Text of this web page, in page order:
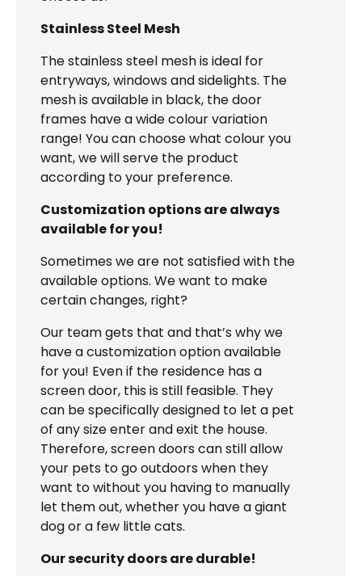
Stainless Steel Mesh
The stainless steel mesh is ideal for
entryways, windows and sidelights. The
mesh is available in black, the door
frames have a wide colour variation
range! You can choose what colour you
want, we will serve the product
according to your preference.
Customization options are always
available for you!
Sometimes we are not satisfied with the
available options. We want to make
certain changes, right?
Our team gets that and that’s why we
have a customization option available
for you! Even if the residence has a
screen door, this is still feasible. They
can be specifically designed to let a pet
of any size enter and exit the house.
Therefore, screen doors can still allow
your pets to go outdoors when they
want to without you having to manually
let them out, whether you have a giant
dog or a few little cats.
Our security doors are durable!